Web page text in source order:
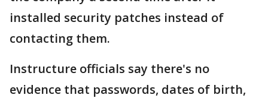
installed security patches instead of
contacting them.
Instructure officials say there's no
evidence that passwords, dates of birth,